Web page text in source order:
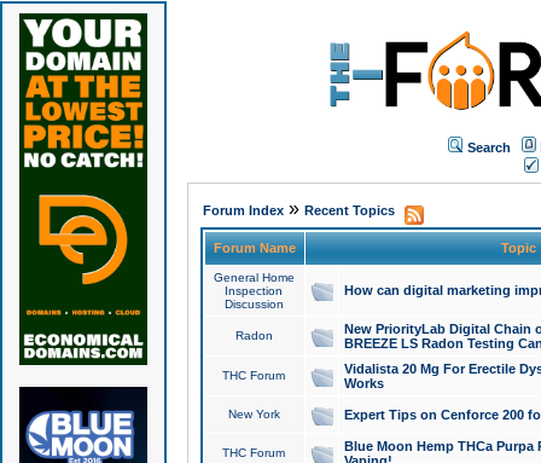
Search
Forum Index» Recent Topics
Forum Name Topic
General Home
Inspection
Discussion
How can digital marketing
Radon
New PriorityLab Digital Chain
BREEZE LS Radon Testing
THC Forum
Vidalista 20 Mg For Erectile
Works
New York Expert Tips on Cenforce 200
THC Forum
Blue Moon Hemp THCa